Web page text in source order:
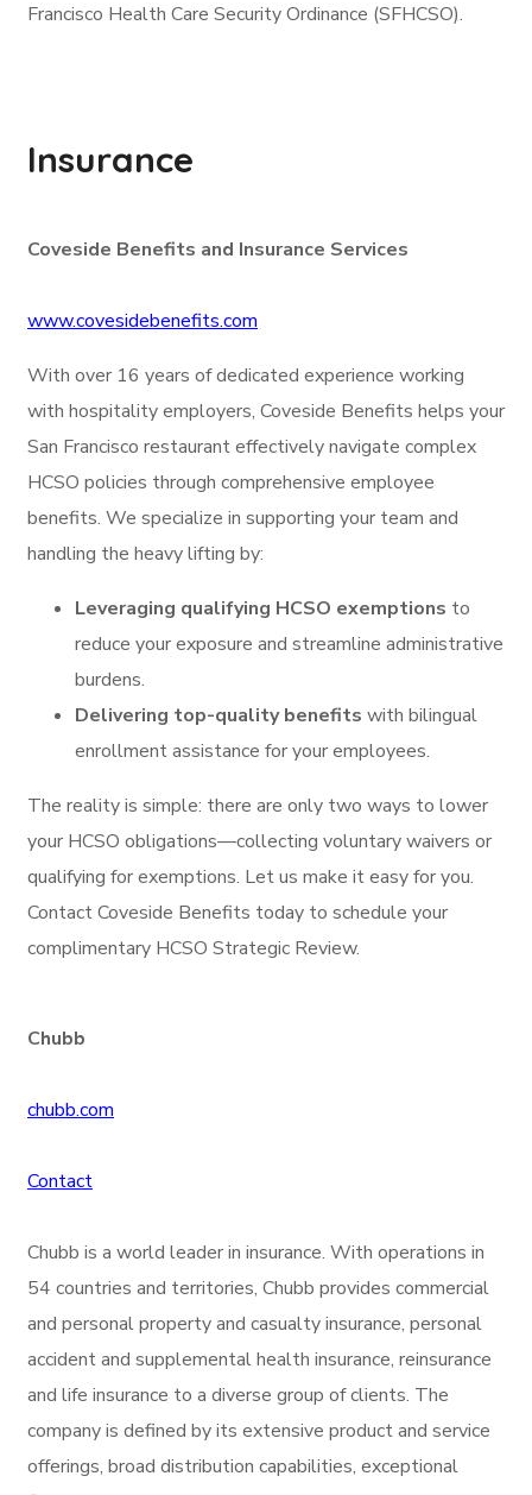
Francisco Health Care Security Ordinance (SFHCSO).
Insurance
Coveside Benefits and Insurance Services
www.covesidebenefits.com
With over 16 years of dedicated experience working
with hospitality employers, Coveside Benefits helps your
San Francisco restaurant effectively navigate complex
HCSO policies through comprehensive employee
benefits. We specialize in supporting your team and
handling the heavy lifting by:
Leveraging qualifying HCSO exemptions to
reduce your exposure and streamline administrative
burdens.
Delivering top-quality benefits with bilingual
enrollment assistance for your employees.
The reality is simple: there are only two ways to lower
your HCSO obligations—collecting voluntary waivers or
qualifying for exemptions. Let us make it easy for you.
Contact Coveside Benefits today to schedule your
complimentary HCSO Strategic Review.
Chubb
chubb.com
Contact
Chubb is a world leader in insurance. With operations in
54 countries and territories, Chubb provides commercial
and personal property and casualty insurance, personal
accident and supplemental health insurance, reinsurance
and life insurance to a diverse group of clients. The
company is defined by its extensive product and service
offerings, broad distribution capabilities, exceptional